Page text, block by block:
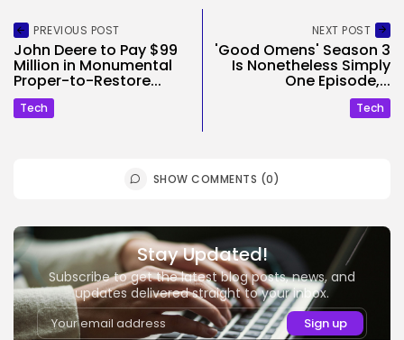
PREVIOUS POST
John Deere to Pay $99
Million in Monumental
Proper-to-Restore...
Tech
NEXT POST
'Good Omens' Season 3
Is Nonetheless Simply
One Episode,...
Tech
SHOW COMMENTS (0)
Stay Updated!
Subscribe to get the latest blog posts, news, and
updates delivered straight to your inbox.